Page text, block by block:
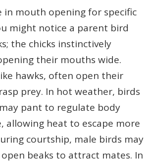
in mouth opening for specific
might notice a parent bird
the chicks instinctively
their mouths wide.
hawks, often open their
prey. In hot weather, birds
pant to regulate body
allowing heat to escape more
courtship, male birds may
beaks to attract mates. In